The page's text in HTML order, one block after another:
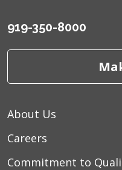
919-350-8000
About Us
Careers
Commitment to